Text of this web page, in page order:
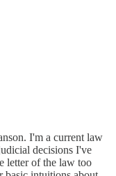
I'm a current law
decisions I've
letter of the law too